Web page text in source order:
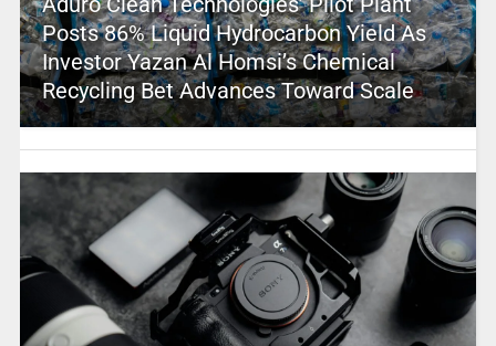
Posts 86% Liquid Hydrocarbon Yield As
Investor Yazan Al Homsi’s Chemical
Recycling Bet Advances Toward Scale